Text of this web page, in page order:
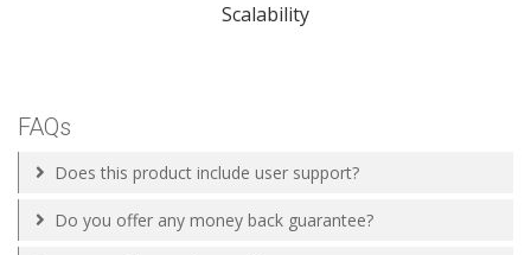
Scalability
FAQs
Does this product include user support?
Do you offer any money back guarantee?